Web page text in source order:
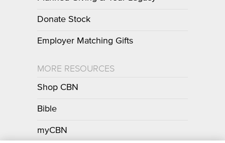
Donate Stock
Employer Matching Gifts
MORE RESOURCES
Shop CBN
Bible
myCBN